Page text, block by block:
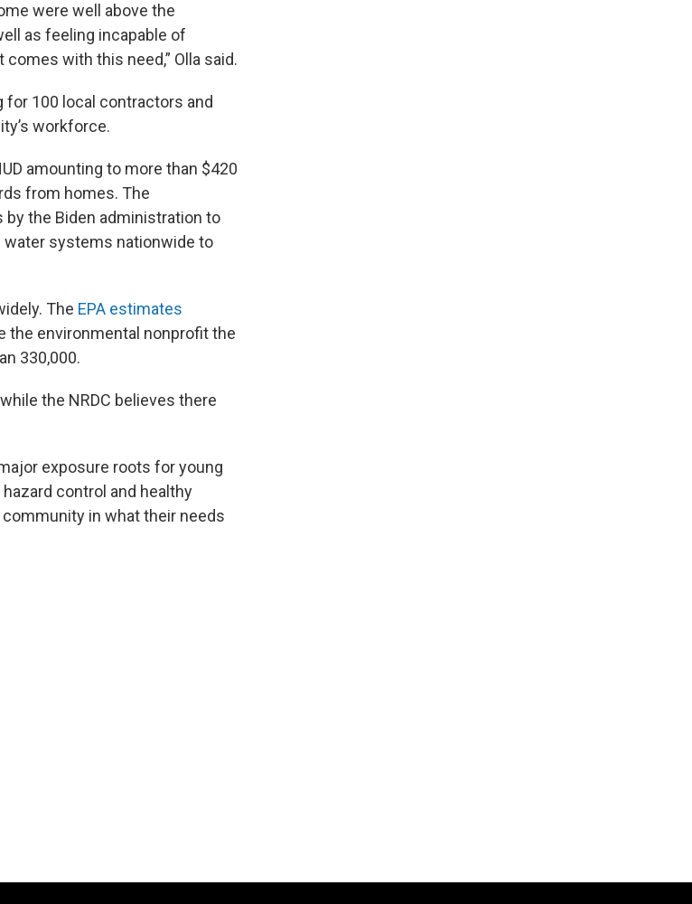
were well above the
as feeling incapable of
with this need,” Olla said.
100 local contractors and
workforce.
amounting to more than $420
from homes. The
the Biden administration to
water systems nationwide to
The EPA estimates
the environmental nonprofit the
330,000.
the NRDC believes there
exposure roots for young
hazard control and healthy
in what their needs